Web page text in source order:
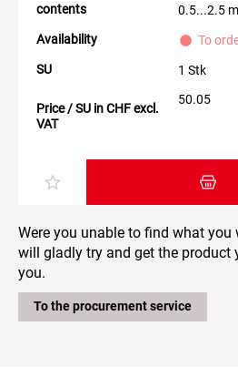
contents
0.5...2.5
Availability
To
SU
1 Stk
Price / SU in CHF excl.
VAT
50.05
Add
Were you unable to find what you
will gladly try and get the product
you.
To the procurement service